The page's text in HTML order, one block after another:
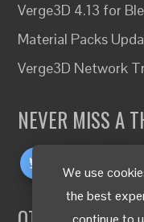
We use
the best
Verge3D 4.13 for
Material Packs
Verge3D Network
NEVER MISS A